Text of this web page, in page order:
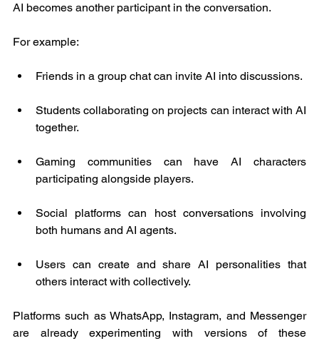
AI becomes another participant in the conversation.
For example:
Friends in a group chat can invite AI into discussions.
Students collaborating on projects can interact with AI
together.
Gaming communities can have AI characters
participating alongside players.
Social platforms can host conversations involving
both humans and AI agents.
Users can create and share AI personalities that
others interact with collectively.
Platforms such as WhatsApp, Instagram, and Messenger
are already experimenting with versions of these